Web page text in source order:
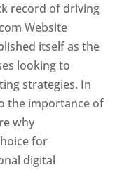
record of driving
Website
itself as the
looking to
strategies. In
the importance of
why
for
digital